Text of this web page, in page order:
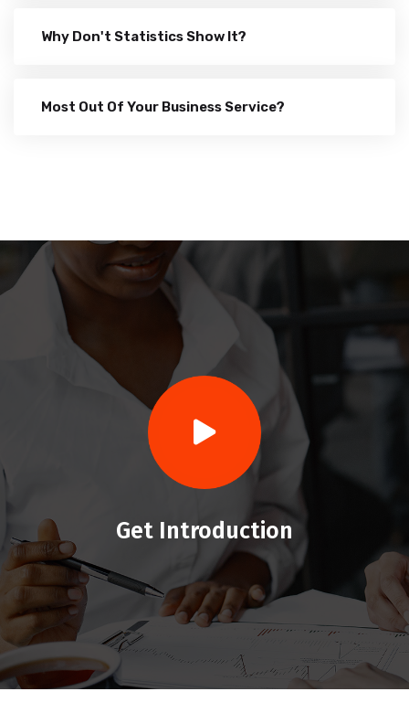
Why Don't Statistics Show It?
Most Out Of Your Business Service?
Get Introduction